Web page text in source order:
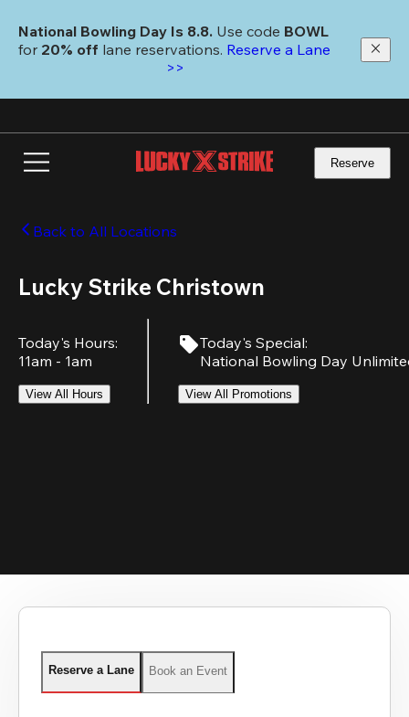
main
National Bowling Day Is 8.8. Use code
for 20% off lane reservations. Reserve a Lane
>>
Reserve
Back to All Locations
Lucky Strike Christown
Today's Hours:
11am - 1am
View All Hours
Today's Special:
National Bowling Day
View All Promotions
Reserve a Lane Book an Event